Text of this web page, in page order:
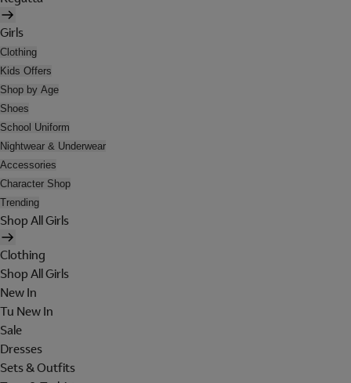
Girls
Clothing
Kids Offers
Shop by Age
Shoes
School Uniform
Nightwear & Underwear
Accessories
Character Shop
Trending
Shop All Girls
Clothing
Shop All Girls
New In
Tu New In
Sale
Dresses
Sets & Outfits